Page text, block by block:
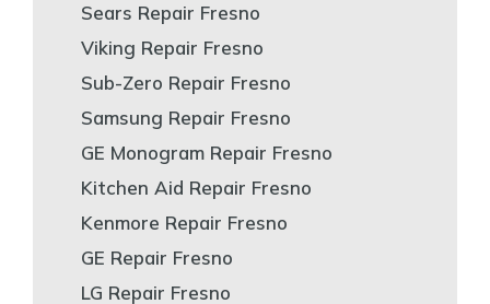
Sears Repair Fresno
Viking Repair Fresno
Sub-Zero Repair Fresno
Samsung Repair Fresno
GE Monogram Repair Fresno
Kitchen Aid Repair Fresno
Kenmore Repair Fresno
GE Repair Fresno
LG Repair Fresno